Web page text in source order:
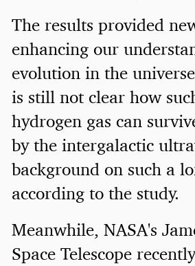
The results provided
enhancing our
evolution in the
is still not clear how
hydrogen gas can
by the intergalactic
background on such a
according to the study.
Meanwhile, NASA's
Space Telescope